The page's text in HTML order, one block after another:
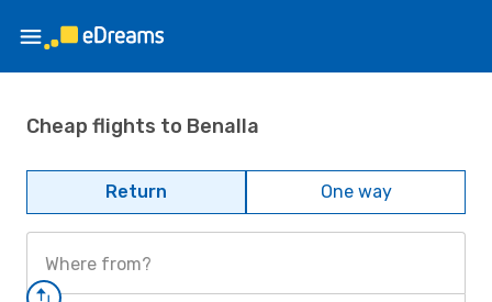
Cheap flights to Benalla
Return One way
Where from?